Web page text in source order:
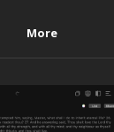
More